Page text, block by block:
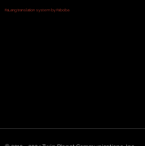
FaLang translation system by Faboba